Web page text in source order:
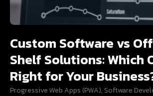
Custom Software vs
Shelf Solutions: Which
Right for Your
Progressive Web Apps (PWA), Software